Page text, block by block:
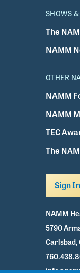
SHOWS
The
NAMM
OTHER
NAMM
NAMM
TEC
The
Sign In
NAMM
5790
Carlsbad,